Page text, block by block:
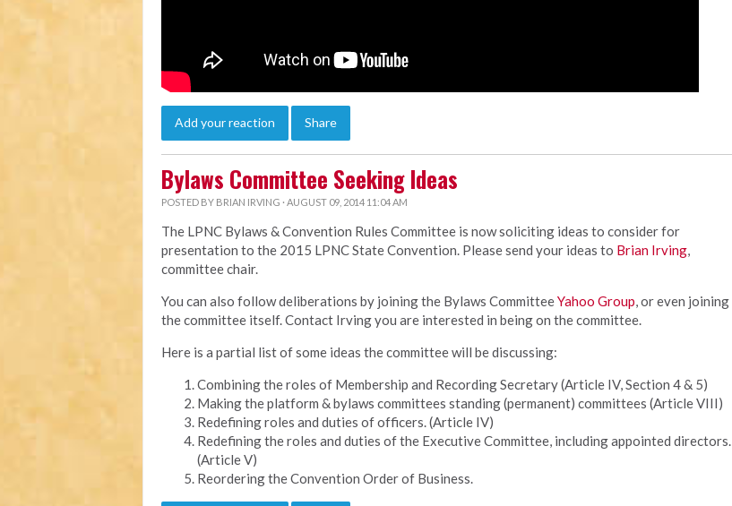
Add your reaction Share
Bylaws Committee Seeking Ideas
POSTED BY BRIAN IRVING · AUGUST 09, 2014 11:04 AM
The LPNC Bylaws & Convention Rules Committee is now soliciting ideas to consider for
presentation to the 2015 LPNC State Convention. Please send your ideas to Brian Irving,
committee chair.
You can also follow deliberations by joining the Bylaws CommitteeYahoo Group, or even joining
the committee itself. Contact Irving you are interested in being on the committee.
Here is a partial list of some ideas the committee will be discussing:
Combining the roles of Membership and Recording Secretary (Article IV, Section 4 & 5)
Making the platform & bylaws committees standing (permanent) committees (Article VIII)
Redefining roles and duties of officers. (Article IV)
Redefining the roles and duties of the Executive Committee, including appointed directors.
(Article V)
Reordering the Convention Order of Business.